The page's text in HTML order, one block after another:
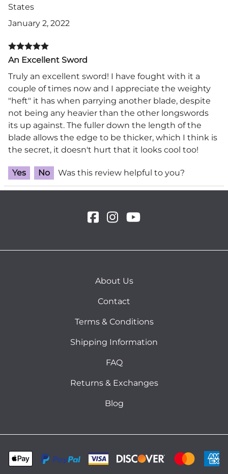
States
January 2, 2022
An Excellent Sword
Truly an excellent sword! I have fought with it a
couple of times now and I appreciate the weighty
"heft" it has when parrying another blade, despite
not being any heavier than the other longswords
its up against. The fuller down the length of the
blade allows the edge to be thicker, which I think is
the secret, it doesn't hurt that it looks cool too!
Yes No Was this review helpful to you?
About Us
Contact
Terms & Conditions
Shipping Information
FAQ
Returns & Exchanges
Blog